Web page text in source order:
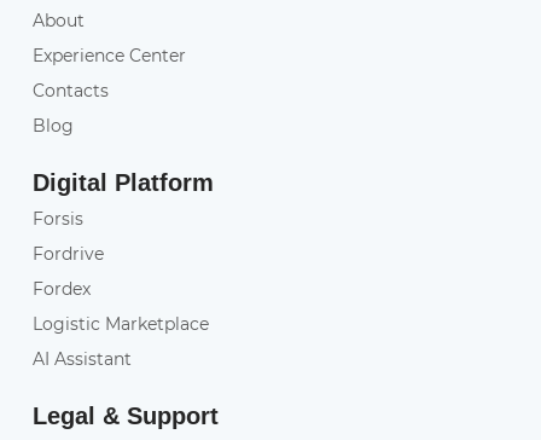
About
Experience Center
Contacts
Blog
Digital Platform
Forsis
Fordrive
Fordex
Logistic Marketplace
AI Assistant
Legal & Support